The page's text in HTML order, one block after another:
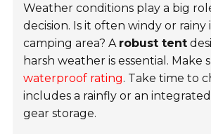
Weather conditions play a big
decision. Is it often windy or rainy
camping area? A robust tent
harsh weather is essential. Make
waterproof rating. Take time to
includes a rainfly or an
gear storage.